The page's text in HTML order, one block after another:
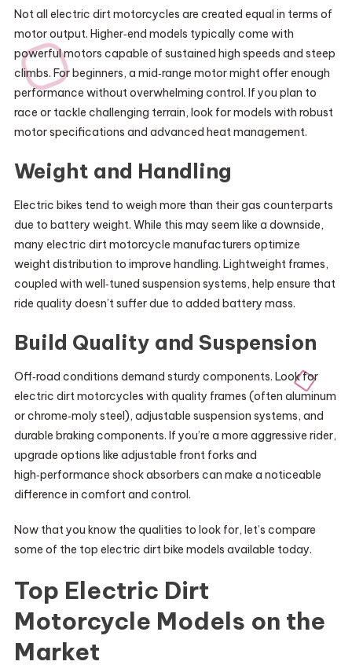
Not all electric dirt motorcycles are created equal in terms of
motor output. Higher‑end models typically come with
powerful motors capable of sustained high speeds and steep
climbs. For beginners, a mid‑range motor might offer enough
performance without overwhelming control. If you plan to
race or tackle challenging terrain, look for models with robust
motor specifications and advanced heat management.
Weight and Handling
Electric bikes tend to weigh more than their gas counterparts
due to battery weight. While this may seem like a downside,
many electric dirt motorcycle manufacturers optimize
weight distribution to improve handling. Lightweight frames,
coupled with well‑tuned suspension systems, help ensure that
ride quality doesn’t suffer due to added battery mass.
Build Quality and Suspension
Off‑road conditions demand sturdy components. Look for
electric dirt motorcycles with quality frames (often aluminum
or chrome‑moly steel), adjustable suspension systems, and
durable braking components. If you’re a more aggressive rider,
upgrade options like adjustable front forks and
high‑performance shock absorbers can make a noticeable
difference in comfort and control.
Now that you know the qualities to look for, let’s compare
some of the top electric dirt bike models available today.
Top Electric Dirt
Motorcycle Models on the
Market